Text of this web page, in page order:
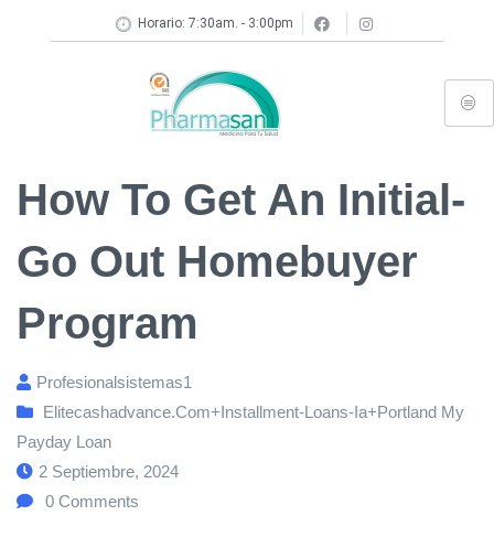
Horario: 7:30am. - 3:00pm
How To Get An Initial-
Go Out Homebuyer
Program
Profesionalsistemas1
Elitecashadvance.com+installment-Loans-Ia+portland My
Payday Loan
2 Septiembre, 2024
0 Comments